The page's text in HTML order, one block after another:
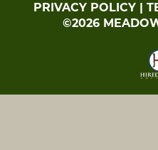
PRIVACY POLICY
©2026